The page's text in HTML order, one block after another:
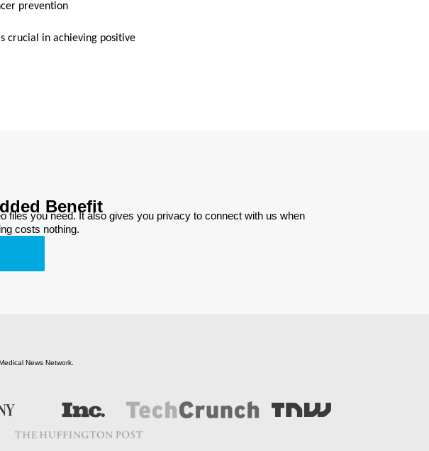
prevention
crucial in achieving positive
Benefit
files you need. It also gives you privacy to connect with us when
costs nothing.
News Network.